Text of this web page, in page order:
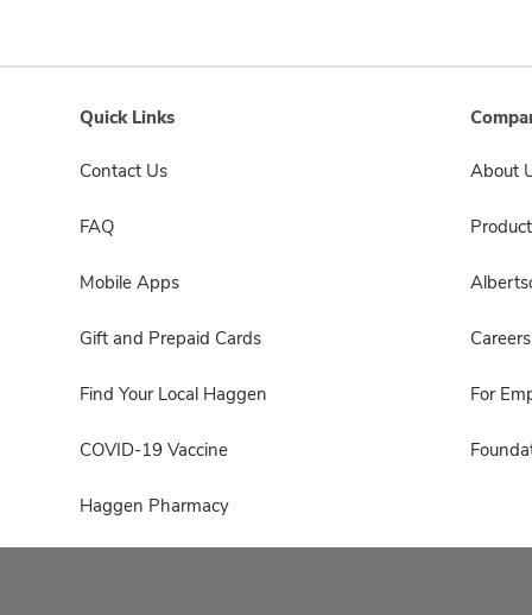
Quick Links
Contact Us
FAQ
Mobile Apps
Gift and Prepaid Cards
Find Your Local Haggen
COVID-19 Vaccine
Haggen Pharmacy
About
Careers
For